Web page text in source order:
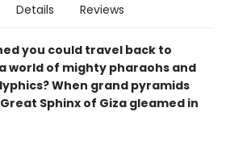
Details Reviews
you could travel back to
world of mighty pharaohs and
When grand pyramids
Sphinx of Giza gleamed in